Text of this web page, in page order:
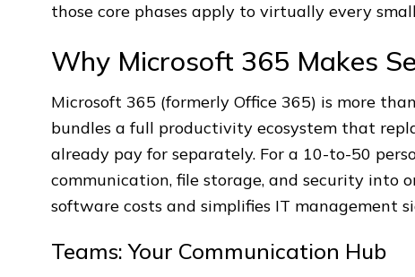
those core phases apply to virtually every
Why Microsoft 365 Makes
Microsoft 365 (formerly Office 365) is more
bundles a full productivity ecosystem that
already pay for separately. For a 10-to-50
communication, file storage, and security into
software costs and simplifies IT management
Teams: Your Communication Hub